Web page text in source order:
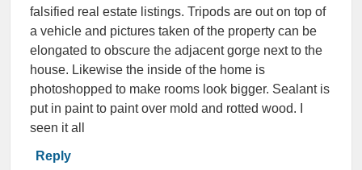
falsified real estate listings. Tripods are out on top of
a vehicle and pictures taken of the property can be
elongated to obscure the adjacent gorge next to the
house. Likewise the inside of the home is
photoshopped to make rooms look bigger. Sealant is
put in paint to paint over mold and rotted wood. I
seen it all
Reply